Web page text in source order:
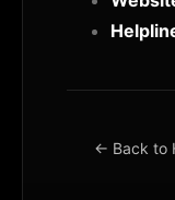
← Back to